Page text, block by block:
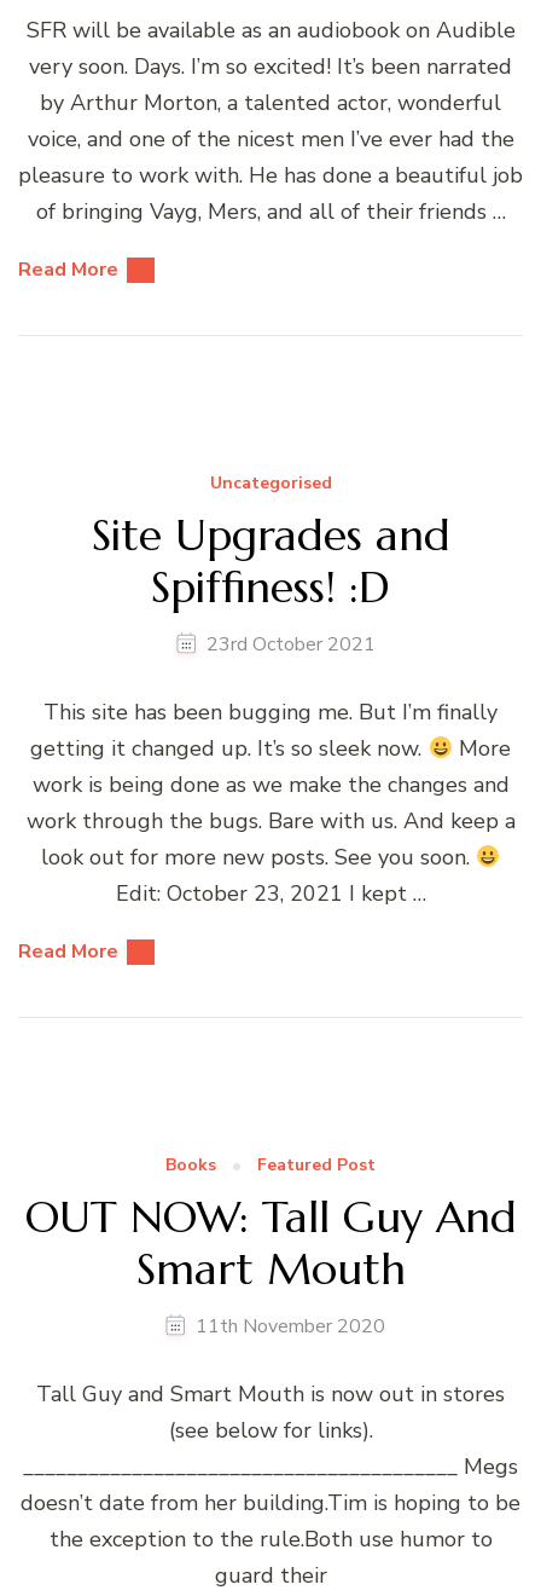
SFR will be available as an audiobook on Audible
very soon. Days. I’m so excited! It’s been narrated
by Arthur Morton, a talented actor, wonderful
voice, and one of the nicest men I’ve ever had the
pleasure to work with. He has done a beautiful job
of bringing Vayg, Mers, and all of their friends …
Read More
Uncategorised
Site Upgrades and
Spiffiness! :D
23rd October 2021
This site has been bugging me. But I’m finally
getting it changed up. It’s so sleek now.
More
work is being done as we make the changes and
work through the bugs. Bare with us. And keep a
look out for more new posts. See you soon.
Edit: October 23, 2021 I kept …
Read More
Books Featured Post
OUT NOW: Tall Guy And
Smart Mouth
11th November 2020
Tall Guy and Smart Mouth is now out in stores
(see below for links).
________________________________________ Megs
doesn’t date from her building.Tim is hoping to be
the exception to the rule.Both use humor to
guard their